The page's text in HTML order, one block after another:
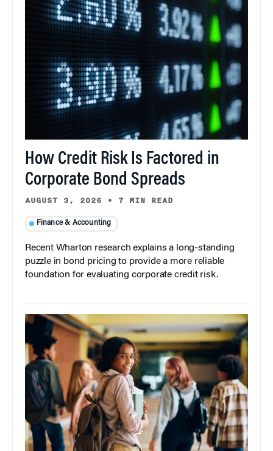
How Credit Risk Is Factored in
Corporate Bond Spreads
AUGUST 3, 2026 • 7 MIN READ
Finance & Accounting
Recent Wharton research explains a long-standing
puzzle in bond pricing to provide a more reliable
foundation for evaluating corporate credit risk.